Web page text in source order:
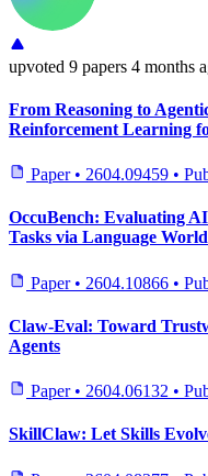
upvoted 9 papers 4 months
From Reasoning to
Reinforcement Learning
Paper • 2604.09459 •
OccuBench: Evaluating
Tasks via Language
Paper • 2604.10866 •
Claw-Eval: Toward
Agents
Paper • 2604.06132 •
SkillClaw: Let Skills